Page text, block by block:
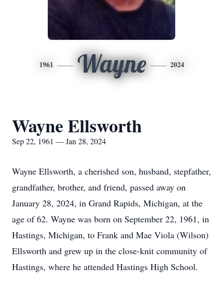
1961 Wayne 2024
Wayne Ellsworth
Sep 22, 1961 — Jan 28, 2024
Wayne Ellsworth, a cherished son, husband, stepfather,
grandfather, brother, and friend, passed away on
January 28, 2024, in Grand Rapids, Michigan, at the
age of 62. Wayne was born on September 22, 1961, in
Hastings, Michigan, to Frank and Mae Viola (Wilson)
Ellsworth and grew up in the close-knit community of
Hastings, where he attended Hastings High School.